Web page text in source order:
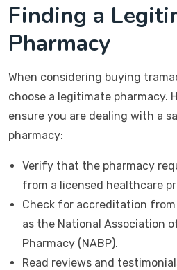
Finding a
Pharmacy
When considering buying
choose a legitimate pharmacy.
ensure you are dealing with a
pharmacy:
Verify that the pharmacy
from a licensed healthcare
Check for accreditation
as the National Association
Pharmacy (NABP).
Read reviews and